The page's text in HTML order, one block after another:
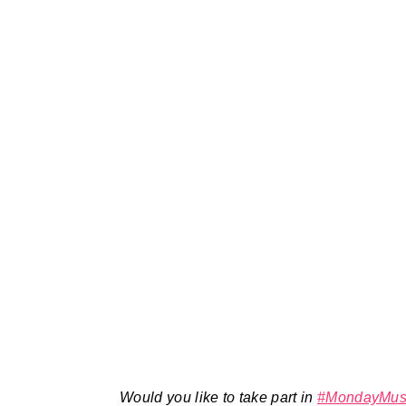
Would you like to take part in